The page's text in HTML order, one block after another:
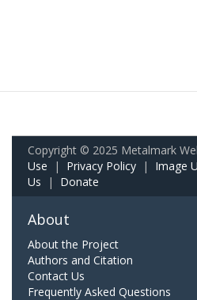
Copyright © 2025 Metalmark
Use | Privacy Policy | Image
Us | Donate
About
About the Project
Authors and Citation
Contact Us
Frequently Asked Questions